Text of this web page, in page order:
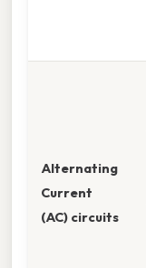
Alternating
Current
(AC) circuits